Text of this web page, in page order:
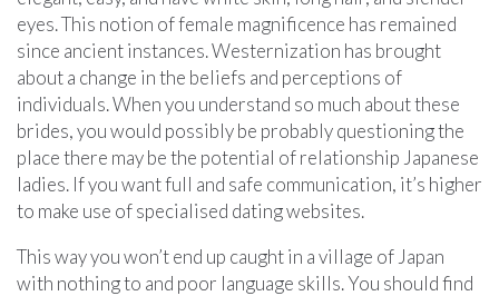
eyes. This notion of female magnificence has remained
since ancient instances. Westernization has brought
about a change in the beliefs and perceptions of
individuals. When you understand so much about these
brides, you would possibly be probably questioning the
place there may be the potential of relationship Japanese
ladies. If you want full and safe communication, it’s higher
to make use of specialised dating websites.
This way you won’t end up caught in a village of Japan
with nothing to and poor language skills. You should find